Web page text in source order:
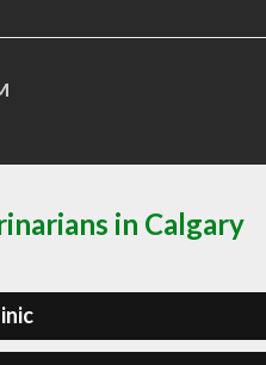
in Calgary